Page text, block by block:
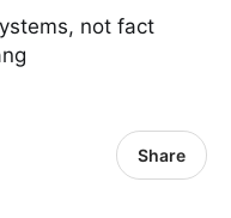
not fact
Share